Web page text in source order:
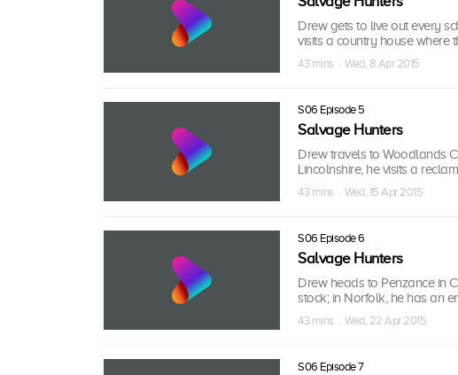
Drew gets to live out every
visits a country house where
43 mins · Wed, 8 Apr 2015
S06 Episode 5
Salvage Hunters
Drew travels to Woodlands
Lincolnshire, he visits a
43 mins · Wed, 15 Apr 2015
S06 Episode 6
Salvage Hunters
Drew heads to Penzance in
stock; in Norfolk, he has an
43 mins · Wed, 22 Apr 2015
S06 Episode 7